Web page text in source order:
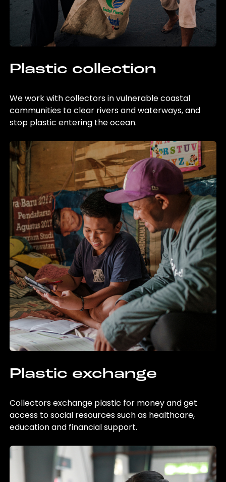
Plastic collection
We work with collectors in vulnerable coastal
communities to clear rivers and waterways, and
stop plastic entering the ocean.
Plastic exchange
Collectors exchange plastic for money and get
access to social resources such as healthcare,
education and financial support.